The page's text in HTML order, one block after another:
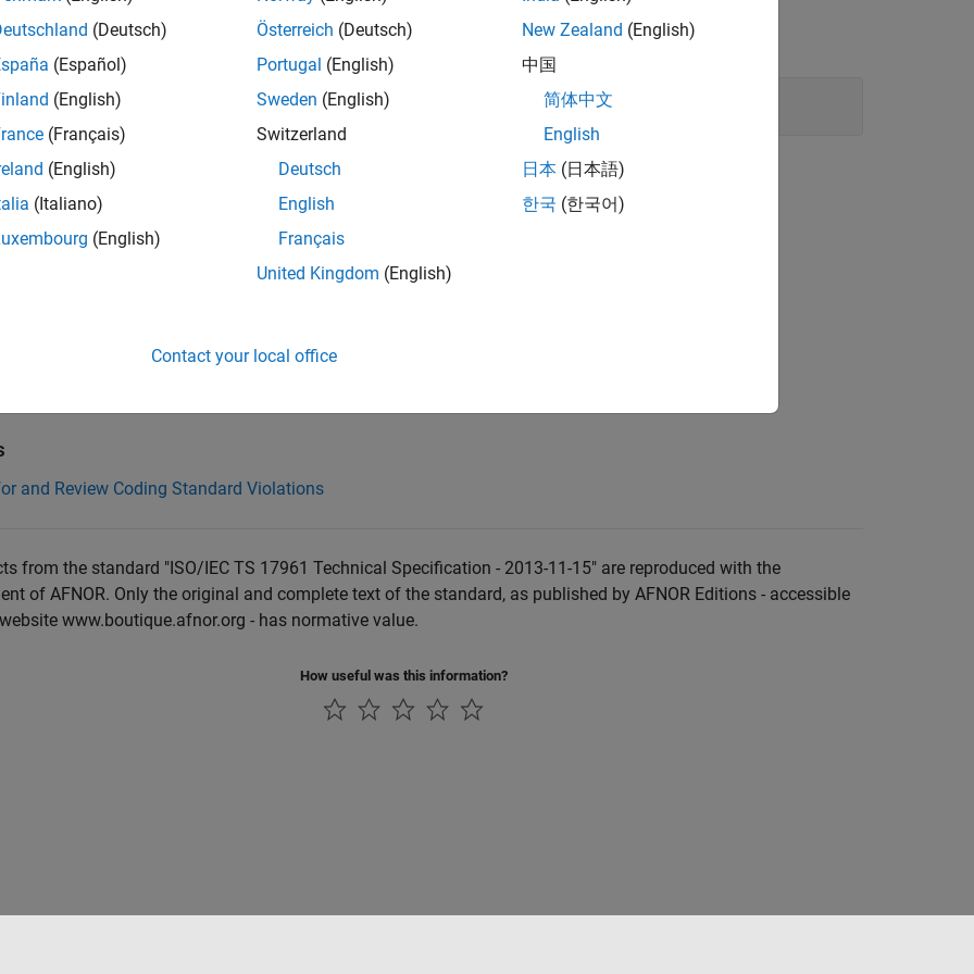
all
through non-prototyped function pointer
Information
History
and Review Coding Standard Violations
from the standard "ISO/IEC TS 17961 Technical Specification - 2013-11-15" are reproduced with the
of AFNOR. Only the original and complete text of the standard, as published by AFNOR Editions - accessible
www.boutique.afnor.org - has normative value.
How useful was this information?
(Deutsch)
(Español)
(English)
(Français)
(English)
(Italiano)
(English)
Österreich (Deutsch)
Portugal (English)
Sweden (English)
Switzerland
Deutsch
English
Français
United Kingdom (English)
New Zealand (English)
中国
简体中文
English
日本 (日本語)
한국 (한국어)
Contact your local office